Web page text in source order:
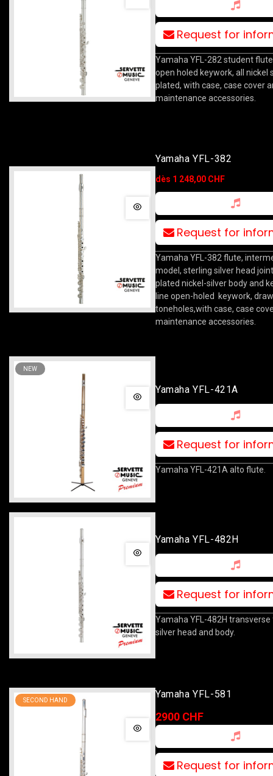
Request for
Yamaha YFL-282 student
open holed keywork, all nickel
plated, with case, case cover
maintenance accessories.
Yamaha YFL-382
dès 1 248,00 CHF
Request for
Yamaha YFL-382 flute,
model, sterling silver head
plated nickel-silver body and
line open-holed keywork,
toneholes,with case, case
maintenance accessories.
NEW
Yamaha YFL-421A
Request for
Yamaha YFL-421A alto flute.
Yamaha YFL-482H
Request for
Yamaha YFL-482H transverse
silver head and body.
SECOND HAND
Yamaha YFL-581
2900 CHF
Request for